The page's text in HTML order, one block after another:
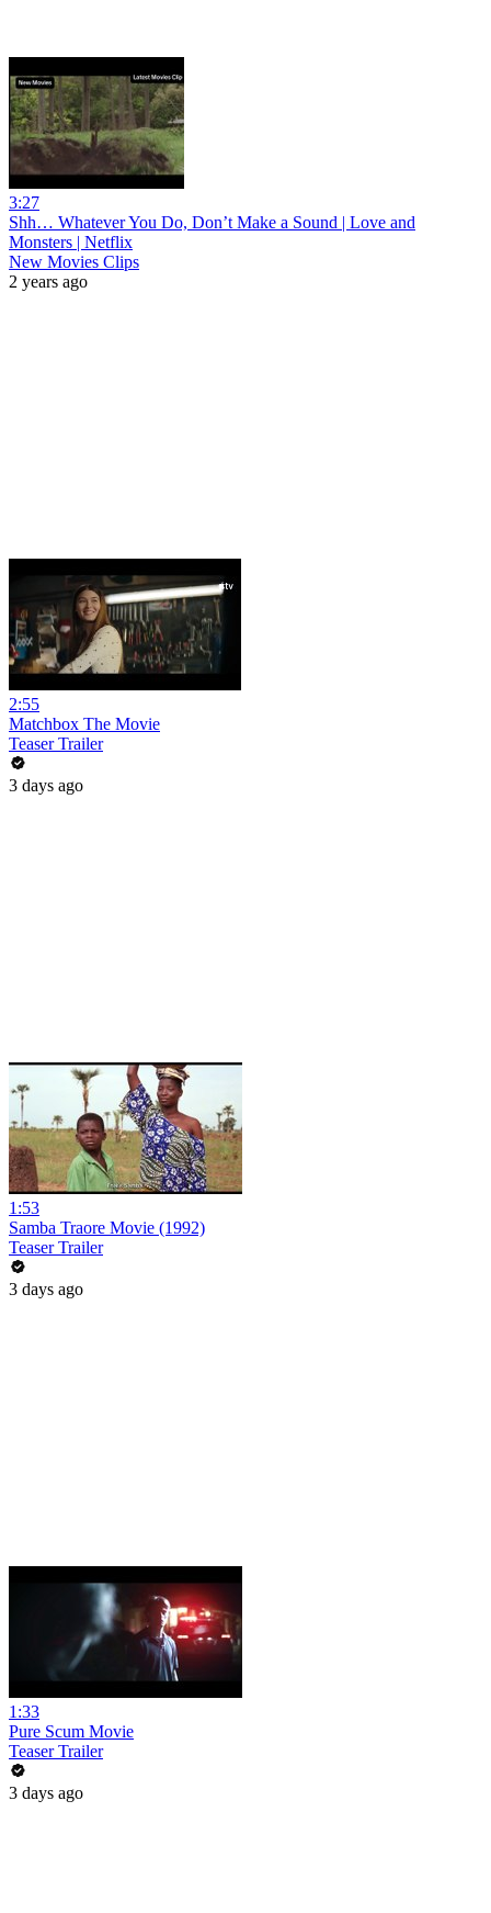
3:27
Shh… Whatever You Do, Don’t Make a Sound | Love and
Monsters | Netflix
New Movies Clips
2 years ago
2:55
Matchbox The Movie
Teaser Trailer
3 days ago
1:53
Samba Traore Movie (1992)
Teaser Trailer
3 days ago
1:33
Pure Scum Movie
Teaser Trailer
3 days ago